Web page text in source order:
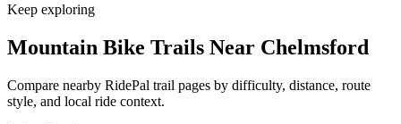
Keep exploring
Mountain Bike Trails Near Chelmsford
Compare nearby RidePal trail pages by difficulty, distance, route
style, and local ride context.